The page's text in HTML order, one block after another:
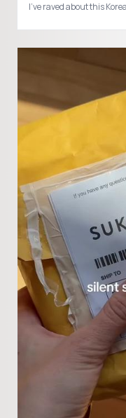
I’ve raved about this